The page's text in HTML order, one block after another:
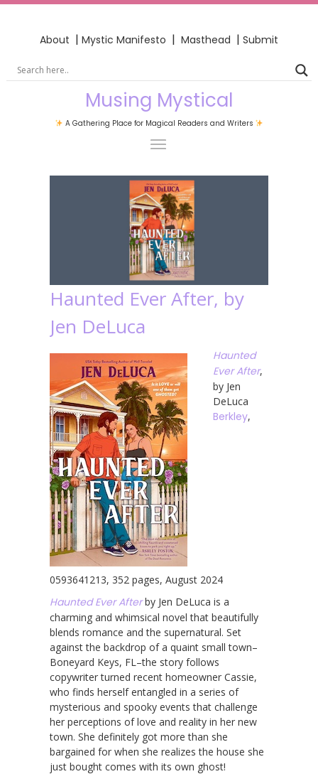
About | Mystic Manifesto | Masthead | Submit
Musing Mystical
A Gathering Place for Magical Readers and Writers
Haunted Ever After, by
Jen DeLuca
Haunted
Ever After,
by Jen
DeLuca
Berkley,
0593641213, 352 pages, August 2024
Haunted Ever Afterby Jen DeLuca is a
charming and whimsical novel that beautifully
blends romance and the supernatural. Set
against the backdrop of a quaint small town–
Boneyard Keys, FL–the story follows
copywriter turned recent homeowner Cassie,
who finds herself entangled in a series of
mysterious and spooky events that challenge
her perceptions of love and reality in her new
town. She definitely got more than she
bargained for when she realizes the house she
just bought comes with its own ghost!